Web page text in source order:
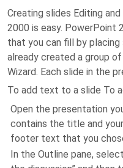
Creating slides Editing
2000 is easy. PowerPoint
that you can fill by placing
already created a group
Wizard. Each slide in the
To add text to a slide To
Open the presentation
contains the title and
footer text that you
In the Outline pane,